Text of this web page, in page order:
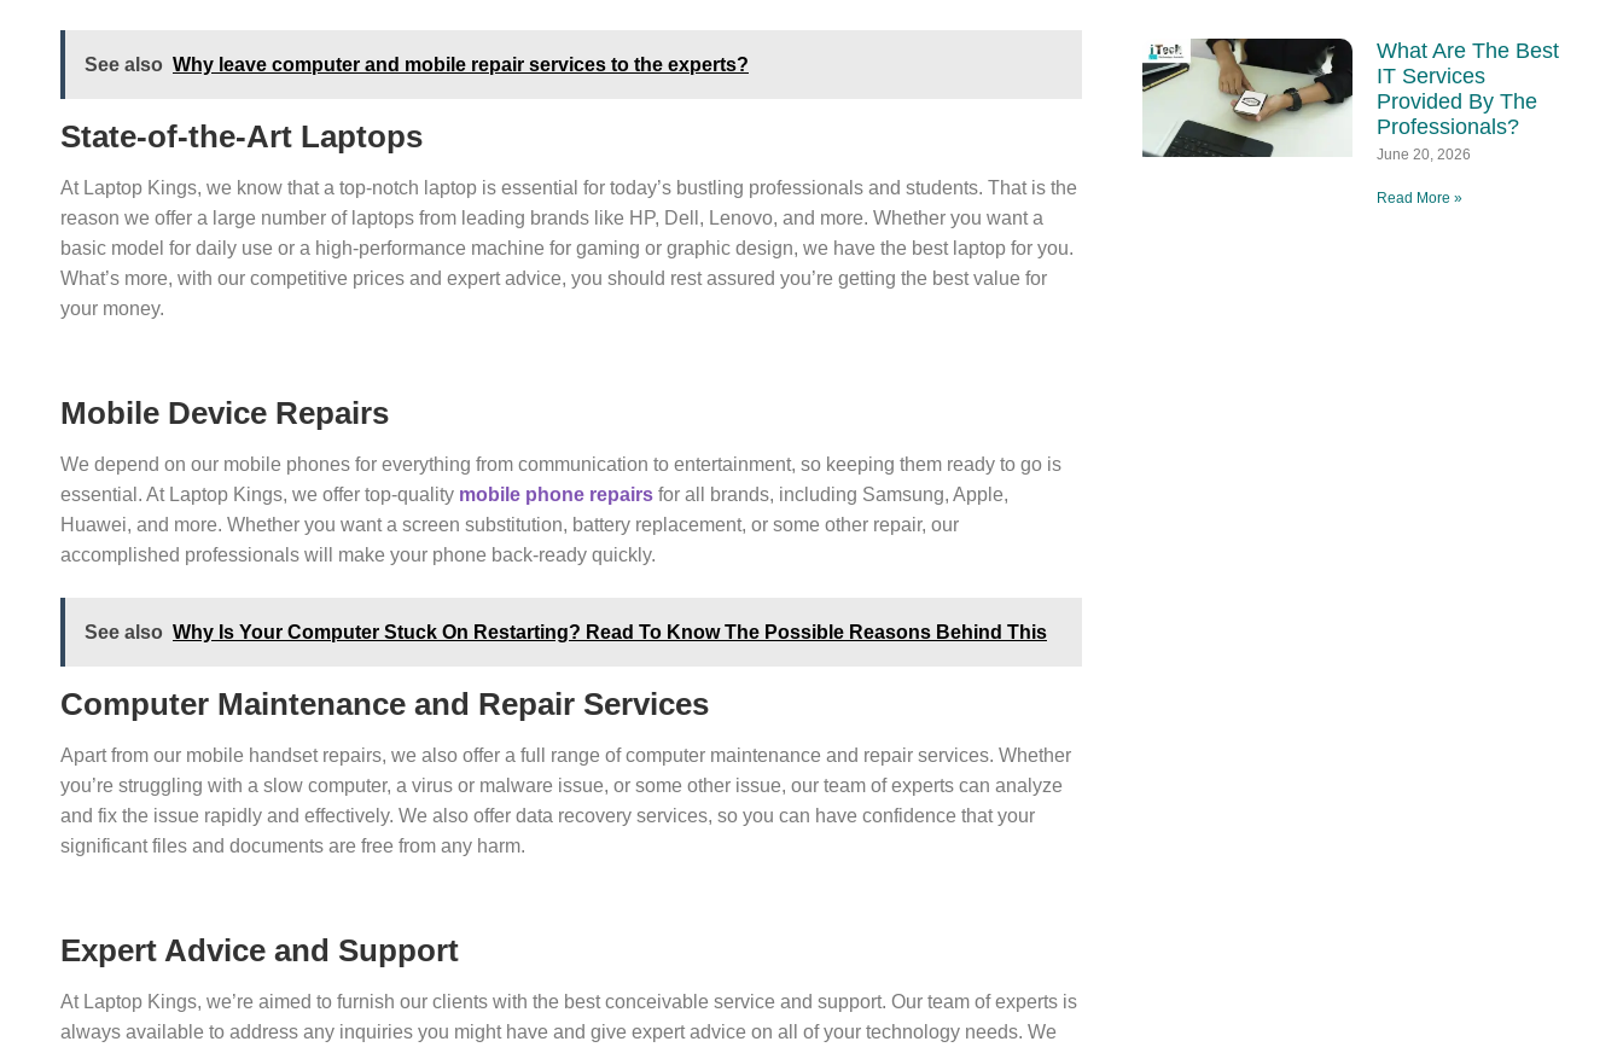
See also Why leave computer and mobile repair services to the experts?
State-of-the-Art Laptops
At Laptop Kings, we know that a top-notch laptop is essential for today’s bustling professionals and students. That is the
reason we offer a large number of laptops from leading brands like HP, Dell, Lenovo, and more. Whether you want a
basic model for daily use or a high-performance machine for gaming or graphic design, we have the best laptop for you.
What’s more, with our competitive prices and expert advice, you should rest assured you’re getting the best value for
your money.
Mobile Device Repairs
We depend on our mobile phones for everything from communication to entertainment, so keeping them ready to go is
essential. At Laptop Kings, we offer top-quality mobile phone repairs for all brands, including Samsung, Apple,
Huawei, and more. Whether you want a screen substitution, battery replacement, or some other repair, our
accomplished professionals will make your phone back-ready quickly.
See also Why Is Your Computer Stuck On Restarting? Read To Know The Possible Reasons Behind This
Computer Maintenance and Repair Services
Apart from our mobile handset repairs, we also offer a full range of computer maintenance and repair services. Whether
you’re struggling with a slow computer, a virus or malware issue, or some other issue, our team of experts can analyze
and fix the issue rapidly and effectively. We also offer data recovery services, so you can have confidence that your
significant files and documents are free from any harm.
Expert Advice and Support
At Laptop Kings, we’re aimed to furnish our clients with the best conceivable service and support. Our team of experts is
always available to address any inquiries you might have and give expert advice on all of your technology needs. We
What Are The Best
IT Services
Provided By The
Professionals?
June 20, 2026
Read More »